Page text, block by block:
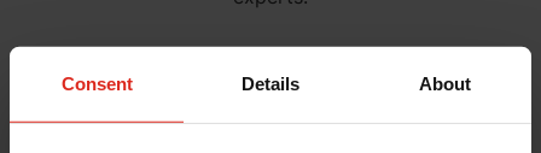
Consent Details About